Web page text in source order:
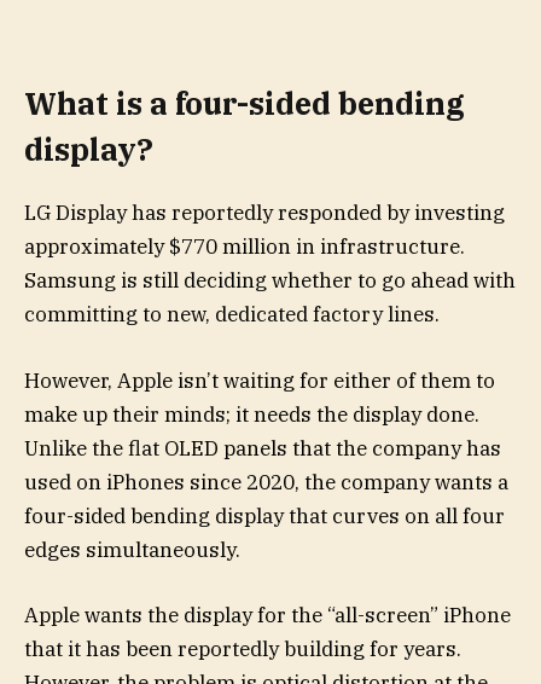
What is a four-sided bending
display?
LG Display has reportedly responded by investing
approximately $770 million in infrastructure.
Samsung is still deciding whether to go ahead with
committing to new, dedicated factory lines.
However, Apple isn’t waiting for either of them to
make up their minds; it needs the display done.
Unlike the flat OLED panels that the company has
used on iPhones since 2020, the company wants a
four-sided bending display that curves on all four
edges simultaneously.
Apple wants the display for the “all-screen” iPhone
that it has been reportedly building for years.